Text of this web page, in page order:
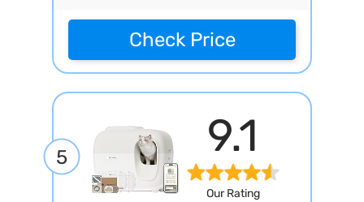
Check Price
5 9.1
Our Rating